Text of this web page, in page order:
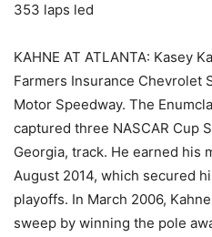
353 laps led
KAHNE AT ATLANTA: Kasey
Farmers Insurance Chevrolet
Motor Speedway. The
captured three NASCAR Cup
Georgia, track. He earned his
August 2014, which secured
playoffs. In March 2006,
sweep by winning the pole